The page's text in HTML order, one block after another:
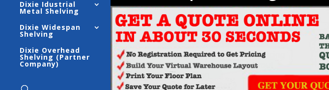
Dixie Idustrial
Metal Shelving
Dixie Widespan
Shelving
Dixie Overhead
Shelving (Partner
Company)